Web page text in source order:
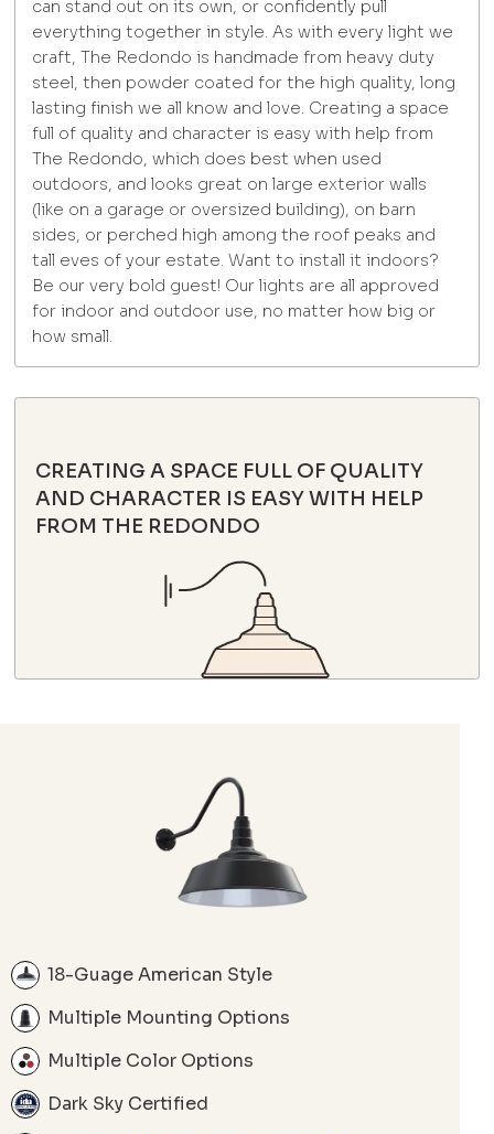
can stand out on its own, or confidently pull
everything together in style. As with every light we
craft, The Redondo is handmade from heavy duty
steel, then powder coated for the high quality, long
lasting finish we all know and love. Creating a space
full of quality and character is easy with help from
The Redondo, which does best when used
outdoors, and looks great on large exterior walls
(like on a garage or oversized building), on barn
sides, or perched high among the roof peaks and
tall eves of your estate. Want to install it indoors?
Be our very bold guest! Our lights are all approved
for indoor and outdoor use, no matter how big or
how small.
CREATING A SPACE FULL OF QUALITY
AND CHARACTER IS EASY WITH HELP
FROM THE REDONDO
18-Guage American Style
Multiple Mounting Options
Multiple Color Options
Dark Sky Certified